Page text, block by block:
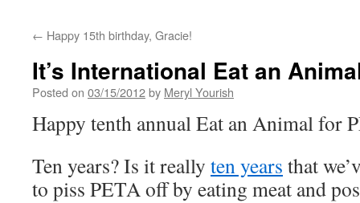
← Happy 15th birthday, Gracie!
It’s International Eat an
Posted on 03/15/2012by Meryl Yourish
Happy tenth annual Eat an Animal for
Ten years? Is it really ten years that
to piss PETA off by eating meat and